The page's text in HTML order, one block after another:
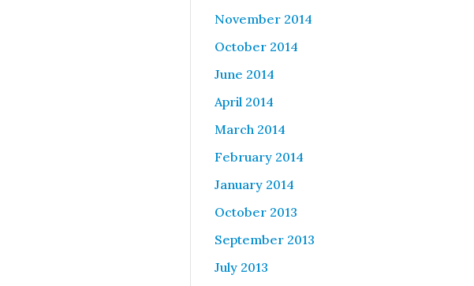
November 2014
October 2014
June 2014
April 2014
March 2014
February 2014
January 2014
October 2013
September 2013
July 2013